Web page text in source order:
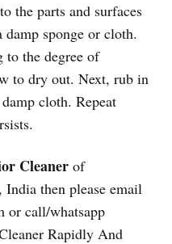
the parts and surfaces
sponge or cloth.
the degree of
to dry out. Next, rub in
cloth. Repeat
Cleaner of
then please email
or call/whatsapp
Rapidly And